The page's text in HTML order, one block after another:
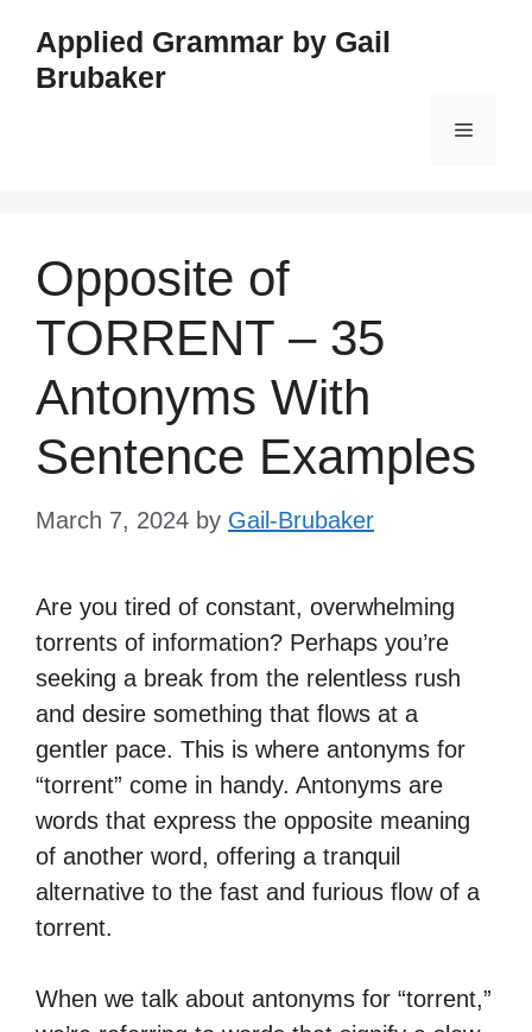
content
Applied Grammar by Gail
Brubaker
Menu
Opposite of
TORRENT – 35
Antonyms With
Sentence Examples
March 7, 2024 by Gail-Brubaker
Are you tired of constant, overwhelming
torrents of information? Perhaps you’re
seeking a break from the relentless rush
and desire something that flows at a
gentler pace. This is where antonyms for
“torrent” come in handy. Antonyms are
words that express the opposite meaning
of another word, offering a tranquil
alternative to the fast and furious flow of a
torrent.
When we talk about antonyms for “torrent,”